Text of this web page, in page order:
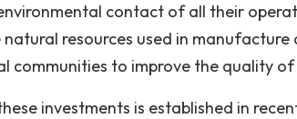
contact of all their
natural resources used in
communities to improve the quality
investments is established in